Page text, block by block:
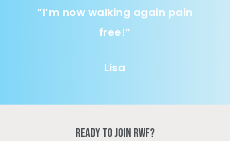
“I’m now walking again pain
free!”
Lisa
Ready to join RWF?